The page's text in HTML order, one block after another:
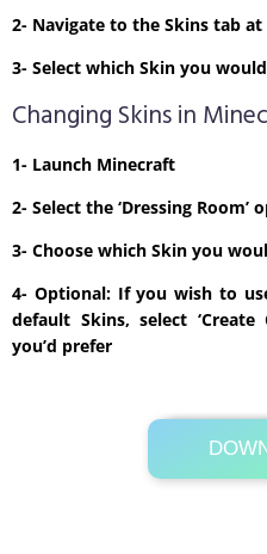
2- Navigate to the Skins tab
3- Select which Skin you
Changing Skins in
1- Launch Minecraft
2- Select the ‘Dressing
3- Choose which Skin you
4- Optional: If you wish to
default Skins, select
you’d prefer
Its